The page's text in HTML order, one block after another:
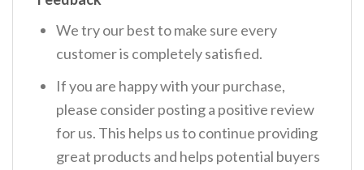
We try our best to make sure every
customer is completely satisfied.
If you are happy with your purchase,
please consider posting a positive review
for us. This helps us to continue providing
great products and helps potential buyers